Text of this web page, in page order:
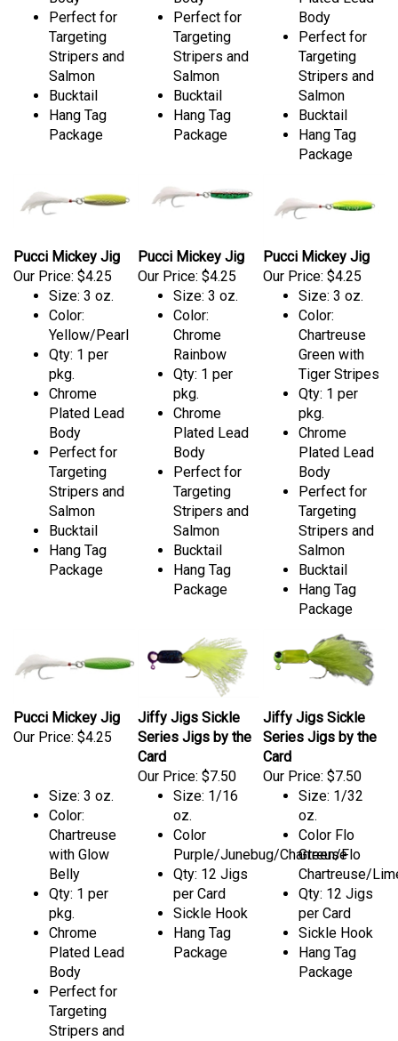
Perfect for
Targeting
Stripers and
Salmon
Bucktail
Hang Tag
Package
Perfect for
Targeting
Stripers and
Salmon
Bucktail
Hang Tag
Package
Body
Perfect for
Targeting
Stripers and
Salmon
Bucktail
Hang Tag
Package
Pucci Mickey Jig
Our Price: $4.25
Pucci Mickey Jig
Our Price: $4.25
Pucci Mickey Jig
Our Price: $4.25
Size: 3 oz.
Color:
Yellow/Pearl
Qty: 1 per
pkg.
Chrome
Plated Lead
Body
Perfect for
Targeting
Stripers and
Salmon
Bucktail
Hang Tag
Package
Size: 3 oz.
Color:
Chrome
Rainbow
Qty: 1 per
pkg.
Chrome
Plated Lead
Body
Perfect for
Targeting
Stripers and
Salmon
Bucktail
Hang Tag
Package
Size: 3 oz.
Color:
Chartreuse
Green with
Tiger Stripes
Qty: 1 per
pkg.
Chrome
Plated Lead
Body
Perfect for
Targeting
Stripers and
Salmon
Bucktail
Hang Tag
Package
Pucci Mickey Jig
Our Price: $4.25
Jiffy Jigs Sickle
Series Jigs by the
Card
Our Price: $7.50
Jiffy Jigs Sickle
Series Jigs by the
Card
Our Price: $7.50
Size: 3 oz.
Color:
Chartreuse
with Glow
Belly
Qty: 1 per
pkg.
Chrome
Plated Lead
Body
Perfect for
Targeting
Stripers and
Size: 1/16
oz.
Color
Purple/Junebug/Chartreuse
Qty: 12 Jigs
per Card
Sickle Hook
Hang Tag
Package
Size: 1/32
oz.
Color Flo
Green/Flo
Chartreuse/
Qty: 12 Jigs
per Card
Sickle Hook
Hang Tag
Package